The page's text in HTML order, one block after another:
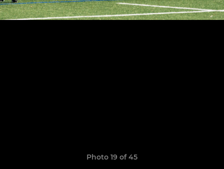
Photo 19 of 45